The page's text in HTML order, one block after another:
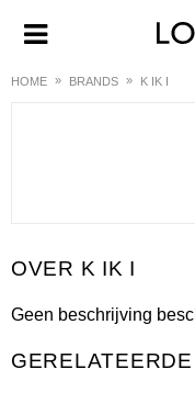
HOME BRANDS K IK I
K IK I
Geen beschrijving